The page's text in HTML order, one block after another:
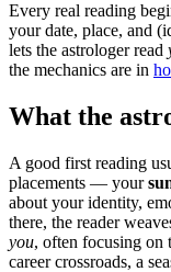
Every real reading
your date, place, and
lets the astrologer read
the mechanics are in
What the
A good first reading
placements — your
about your identity,
there, the reader
you, often focusing on
career crossroads, a